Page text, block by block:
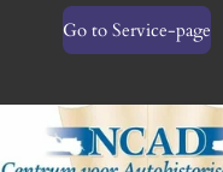
Go to Service-page